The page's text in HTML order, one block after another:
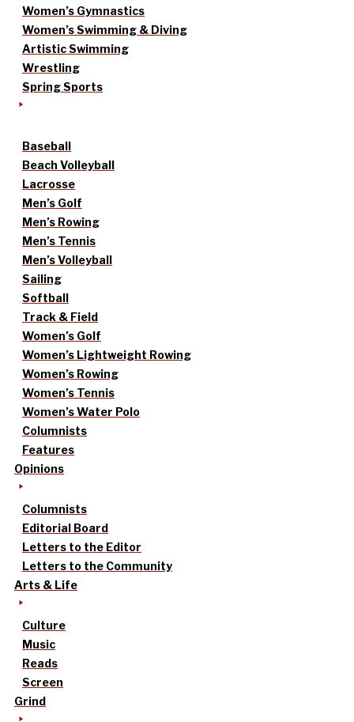
Women’s Gymnastics
Women’s Swimming & Diving
Artistic Swimming
Wrestling
Spring Sports
Baseball
Beach Volleyball
Lacrosse
Men’s Golf
Men’s Rowing
Men’s Tennis
Men’s Volleyball
Sailing
Softball
Track & Field
Women’s Golf
Women’s Lightweight Rowing
Women’s Rowing
Women’s Tennis
Women’s Water Polo
Columnists
Features
Opinions
Columnists
Editorial Board
Letters to the Editor
Letters to the Community
Arts & Life
Culture
Music
Reads
Screen
Grind